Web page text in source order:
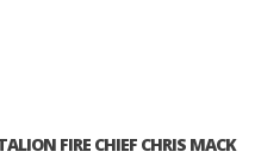
FIRE CHIEF CHRIS MACK